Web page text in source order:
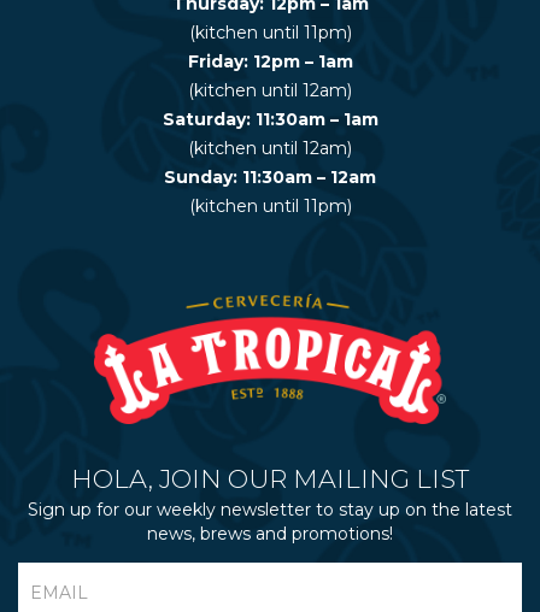
(kitchen until 11pm)
Friday: 12pm – 1am
(kitchen until 12am)
Saturday: 11:30am – 1am
(kitchen until 12am)
Sunday: 11:30am – 12am
(kitchen until 11pm)
HOLA, JOIN OUR MAILING LIST
Sign up for our weekly newsletter to stay up on the latest
news, brews and promotions!